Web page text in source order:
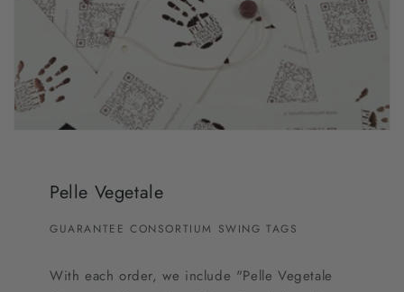
Pelle Vegetale
GUARANTEE CONSORTIUM SWING TAGS
With each order, we include "Pelle Vegetale